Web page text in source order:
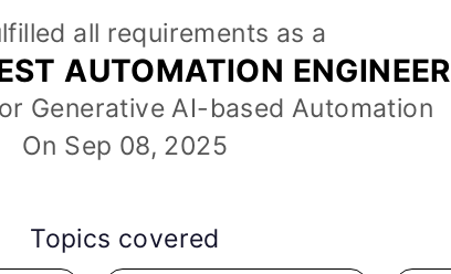
all requirements as a
AUTOMATION ENGINEER
Generative AI-based Automation
On Sep 08, 2025
Topics covered